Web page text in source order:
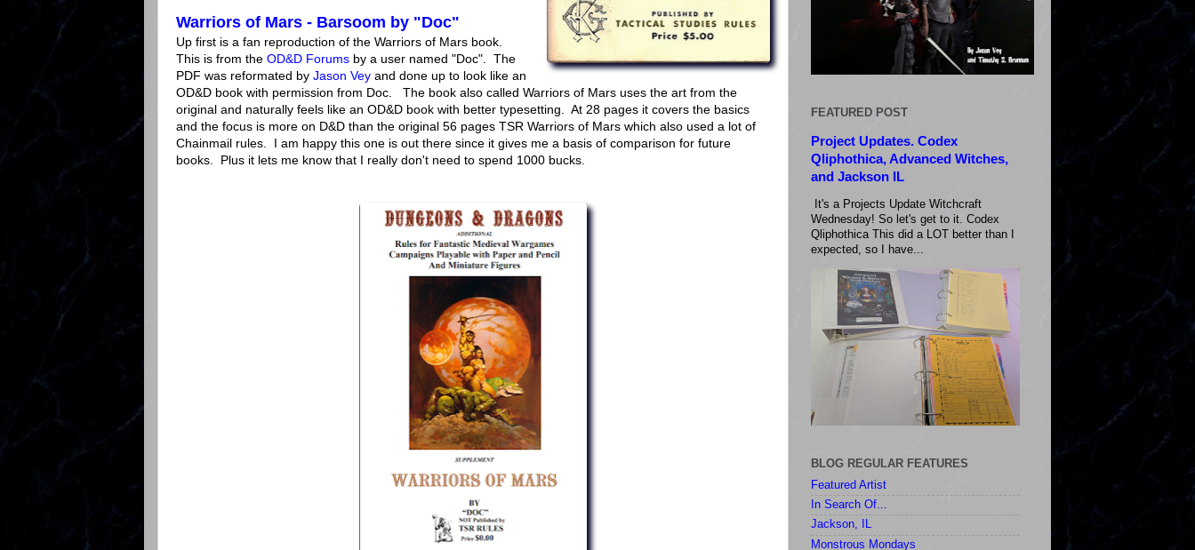
Warriors of Mars - Barsoom by "Doc"
Up first is a fan reproduction of the Warriors of Mars book.
This is from the OD&D Forums by a user named "Doc". The
PDF was reformated by Jason Vey and done up to look like an
OD&D book with permission from Doc. The book also called Warriors of Mars uses the art from the
original and naturally feels like an OD&D book with better typesetting. At 28 pages it covers the basics
and the focus is more on D&D than the original 56 pages TSR Warriors of Mars which also used a lot of
Chainmail rules. I am happy this one is out there since it gives me a basis of comparison for future
books. Plus it lets me know that I really don't need to spend 1000 bucks.
FEATURED POST
Project Updates. Codex
Qliphothica, Advanced Witches,
and Jackson IL
It's a Projects Update Witchcraft
Wednesday! So let's get to it. Codex
Qliphothica This did a LOT better than I
expected, so I have...
BLOG REGULAR FEATURES
Featured Artist
In Search Of...
Jackson, IL
Monstrous Mondays